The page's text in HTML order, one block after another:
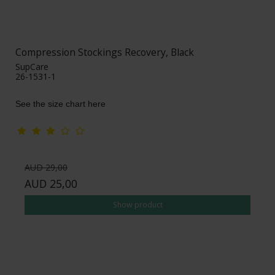
Compression Stockings Recovery, Black
SupCare
26-1531-1
See the size chart here
AUD 29,00
AUD 25,00
Show product